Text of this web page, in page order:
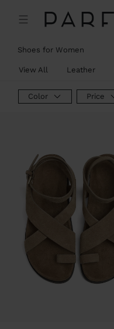
Shoes for Women
View All Leather
Color Price